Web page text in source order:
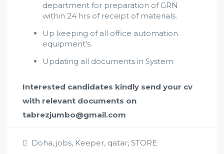
department for preparation of GRN
within 24 hrs of receipt of materials.
Up keeping of all office automation
equipment’s.
Updating all documents in System
Interested candidates kindly send your cv
with relevant documents on
tabrezjumbo@gmail.com
Doha, jobs, Keeper, qatar, STORE